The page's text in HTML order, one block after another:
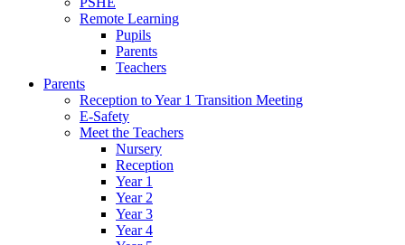
Remote Learning
Pupils
Parents
Teachers
Parents
Reception to Year 1 Transition Meeting
E-Safety
Meet the Teachers
Nursery
Reception
Year 1
Year 2
Year 3
Year 4